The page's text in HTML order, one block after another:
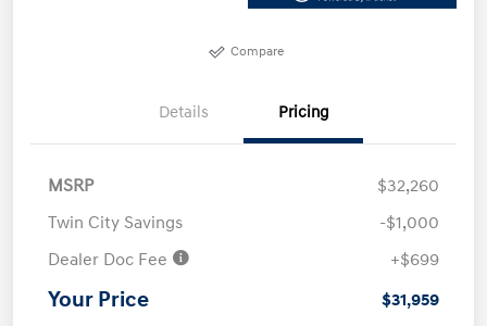
Compare
Details Pricing
MSRP
$32,260
Twin City Savings
-$1,000
Dealer Doc Fee
+$699
Your Price $31,959